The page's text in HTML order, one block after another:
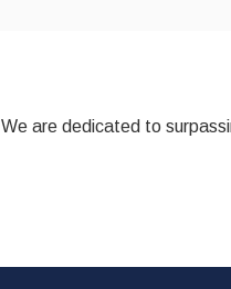
We are dedicated to